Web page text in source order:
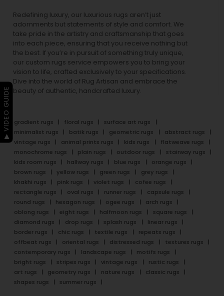
Redefining luxury, our luxurious rugs aren’t just
adornments but statements of style and comfort. We
take pride in the artistry and craftsmanship that goes
into each piece, ensuring that you receive nothing but
the best. If you’re in pursuit of something truly unique,
our custom rugs service empowers you to bring your
vision to life, crafted exclusively to your specifications.
Dive into the world of Rug Artisan and embrace the
beauty of authentic, handcrafted luxury.
gradient rugs floral rugs
surface art rugs
minimalist rugs
batik rugs geometric rugs
abstract rugs
vintage rugs
animal prints rugs kids rugs
flatweave rugs
monochrome rugs
plain rugs outdoor rugs
stairway rugs
kids room rugs
hallway rugs blue rugs
orange rugs
brown rugs
yellow rugs green rugs
grey rugs
khakhi rugs
pink rugs violet rugs
cofee rugs
rectangle rugs
oval rugs runner rugs
capsule rugs
round rugs
hexagon rugs ogee rugs
arch rugs
oblong rugs
eight rugs halfmoon rugs
square rugs
diamond rugs
drop rugs splash rugs
linear rugs
border rugs
chic rugs textile rugs
repeats rugs
offbeat rugs
oriental rugs distressed rugs
textures rugs
contemporary rugs
landscape rugs
motifs rugs
bright rugs
stripes rugs vintage rugs
rustic rugs
art rugs
geometry rugs nature rugs
classic rugs
shapes rugs
summer rugs
▶ VIDEO GUIDE